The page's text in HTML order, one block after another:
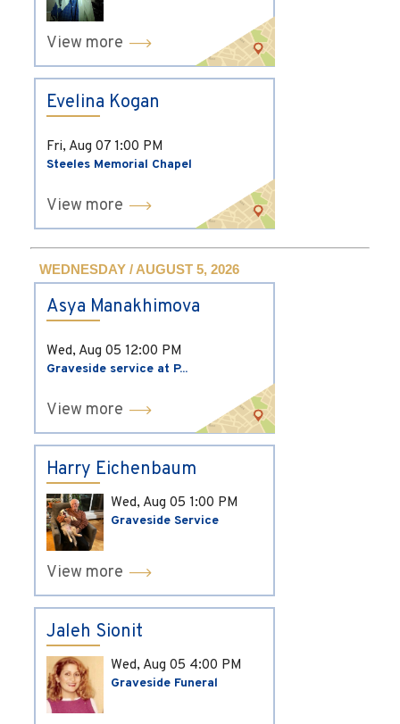
View more
Evelina Kogan
Fri, Aug 07 1:00 PM
Steeles Memorial Chapel
View more
WEDNESDAY / AUGUST 5, 2026
Asya Manakhimova
Wed, Aug 05 12:00 PM
Graveside service at P...
View more
Harry Eichenbaum
Wed, Aug 05 1:00 PM
Graveside Service
View more
Jaleh Sionit
Wed, Aug 05 4:00 PM
Graveside Funeral